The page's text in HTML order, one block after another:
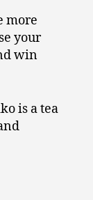
more
your
win
is a tea